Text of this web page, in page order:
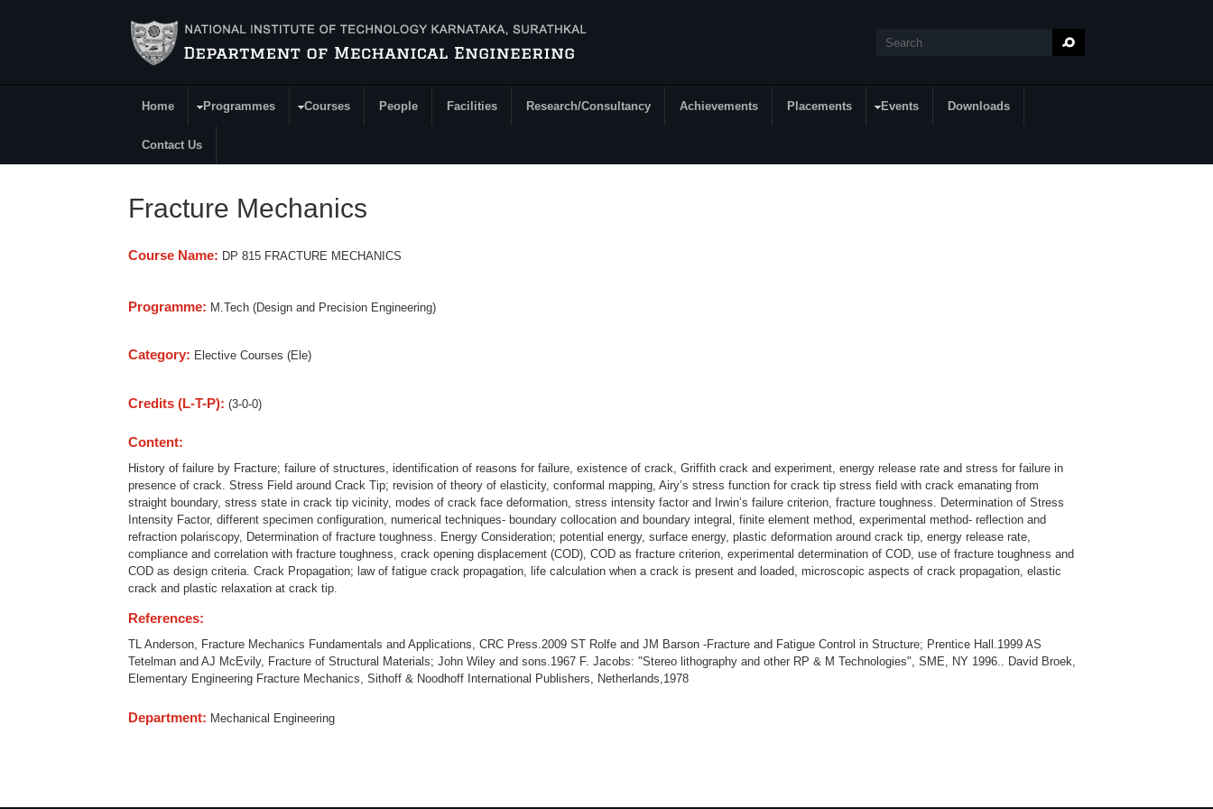
Search
Main Menu
Home Programmes Courses People Facilities Research/Consultancy Achievements Placements Events Downloads
Contact Us
Fracture Mechanics
Course Name: DP 815 FRACTURE MECHANICS
Programme: M.Tech (Design and Precision Engineering)
Category: Elective Courses (Ele)
Credits (L-T-P): (3-0-0)
Content:
History of failure by Fracture; failure of structures, identification of reasons for failure, existence of crack, Griffith crack and experiment, energy release rate and stress for failure in
presence of crack. Stress Field around Crack Tip; revision of theory of elasticity, conformal mapping, Airy’s stress function for crack tip stress field with crack emanating from
straight boundary, stress state in crack tip vicinity, modes of crack face deformation, stress intensity factor and Irwin’s failure criterion, fracture toughness. Determination of Stress
Intensity Factor, different specimen configuration, numerical techniques- boundary collocation and boundary integral, finite element method, experimental method- reflection and
refraction polariscopy, Determination of fracture toughness. Energy Consideration; potential energy, surface energy, plastic deformation around crack tip, energy release rate,
compliance and correlation with fracture toughness, crack opening displacement (COD), COD as fracture criterion, experimental determination of COD, use of fracture toughness and
COD as design criteria. Crack Propagation; law of fatigue crack propagation, life calculation when a crack is present and loaded, microscopic aspects of crack propagation, elastic
crack and plastic relaxation at crack tip.
References:
TL Anderson, Fracture Mechanics Fundamentals and Applications, CRC Press.2009 ST Rolfe and JM Barson -Fracture and Fatigue Control in Structure; Prentice Hall.1999 AS
Tetelman and AJ McEvily, Fracture of Structural Materials; John Wiley and sons.1967 F. Jacobs: "Stereo lithography and other RP & M Technologies", SME, NY 1996.. David Broek,
Elementary Engineering Fracture Mechanics, Sithoff & Noodhoff International Publishers, Netherlands,1978
Department: Mechanical Engineering